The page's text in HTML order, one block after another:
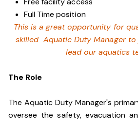
Full Time position
This is a great opportunity for
skilled Aquatic Duty Manager
lead our aquatics
The Role
The Aquatic Duty Manager's
oversee the safety, evacuation